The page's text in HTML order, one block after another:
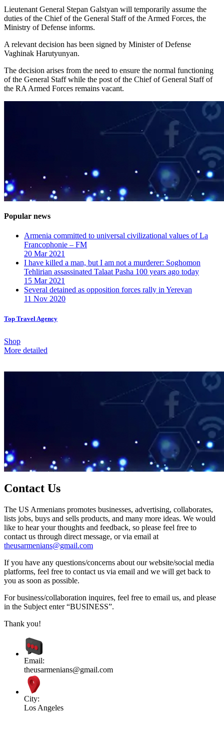
Lieutenant General Stepan Galstyan will temporarily assume the
duties of the Chief of the General Staff of the Armed Forces, the
Ministry of Defense informs.
A relevant decision has been signed by Minister of Defense
Vaghinak Harutyunyan.
The decision arises from the need to ensure the normal functioning
of the General Staff while the post of the Chief of General Staff of
the RA Armed Forces remains vacant.
Popular news
Armenia committed to universal civilizational values ​​of La
Francophonie – FM
20 Mar 2021
I have killed a man, but I am not a murderer: Soghomon
Tehlirian assassinated Talaat Pasha 100 years ago today
15 Mar 2021
Several detained as opposition forces rally in Yerevan
11 Nov 2020
Top Travel Agency
Shop
More detailed
Contact Us
The US Armenians promotes businesses, advertising, collaborates,
lists jobs, buys and sells products, and many more ideas. We would
like to hear your thoughts and feedback, so please feel free to
contact us through direct message, or via email at
theusarmenians@gmail.com
If you have any questions/concerns about our website/social media
platforms, feel free to contact us via email and we will get back to
you as soon as possible.
For business/collaboration inquires, feel free to email us, and please
in the Subject enter “BUSINESS”.
Thank you!
Email:
theusarmenians@gmail.com
City:
Los Angeles